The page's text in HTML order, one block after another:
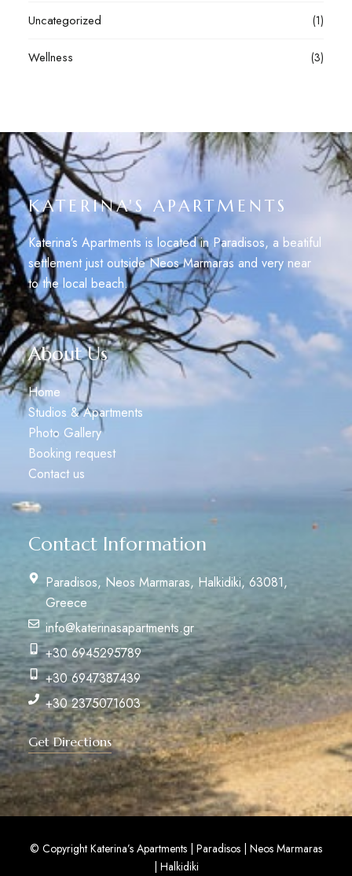
Uncategorized (1)
Wellness (3)
KATERINA'S APARTMENTS
Katerina’s Apartments is located in Paradisos, a beatiful
settlement just outside Neos Marmaras and very near
to the local beach.
About Us
Home
Studios & Apartments
Photo Gallery
Booking request
Contact us
Contact Information
Paradisos, Neos Marmaras, Halkidiki, 63081,
Greece
info@katerinasapartments.gr
+30 6945295789
+30 6947387439
+30 2375071603
Get Directions
© Copyright Katerina’s Apartments | Paradisos | Neos Marmaras
| Halkidiki